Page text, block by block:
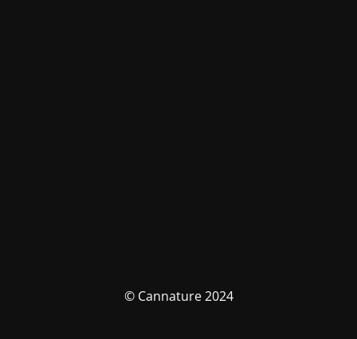
© Cannature 2024